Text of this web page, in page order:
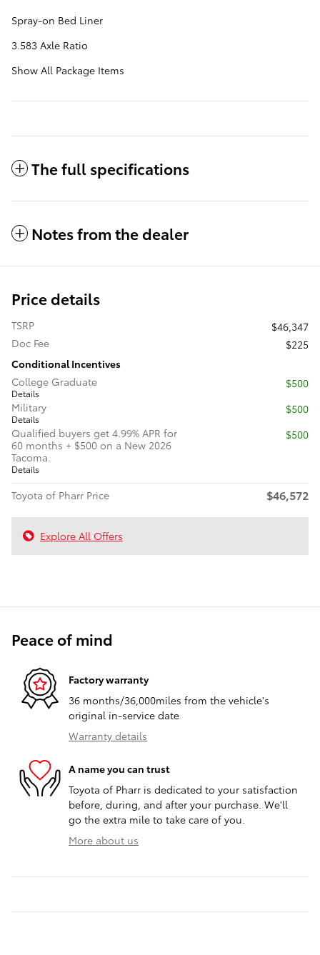
Spray-on Bed Liner
3.583 Axle Ratio
Show All Package Items
The full specifications
Notes from the dealer
Price details
TSRP
$46,347
Doc Fee
$225
Conditional Incentives
College Graduate
Details
$500
Military
Details
$500
Qualified buyers get 4.99% APR for
60 months + $500 on a New 2026
Tacoma.
Details
$500
Toyota of Pharr Price $46,572
Explore All Offers
Peace of mind
Factory warranty
36 months/36,000miles from the vehicle's
original in-service date
Warranty details
A name you can trust
Toyota of Pharr is dedicated to your satisfaction
before, during, and after your purchase. We'll
go the extra mile to take care of you.
More about us